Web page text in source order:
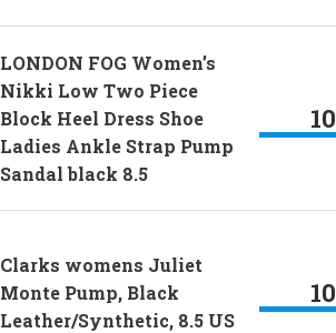
LONDON FOG Women’s
Nikki Low Two Piece
Block Heel Dress Shoe
Ladies Ankle Strap Pump
Sandal black 8.5
10
Clarks womens Juliet
Monte Pump, Black
Leather/Synthetic, 8.5 US
10